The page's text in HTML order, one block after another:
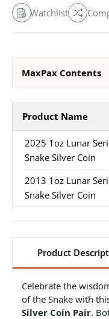
Watchlist
MaxPax Contents
Product Name
2025 1oz Lunar
Snake Silver Coin
2013 1oz Lunar
Snake Silver Coin
Product
Celebrate the
of the Snake with
Silver Coin Pair.